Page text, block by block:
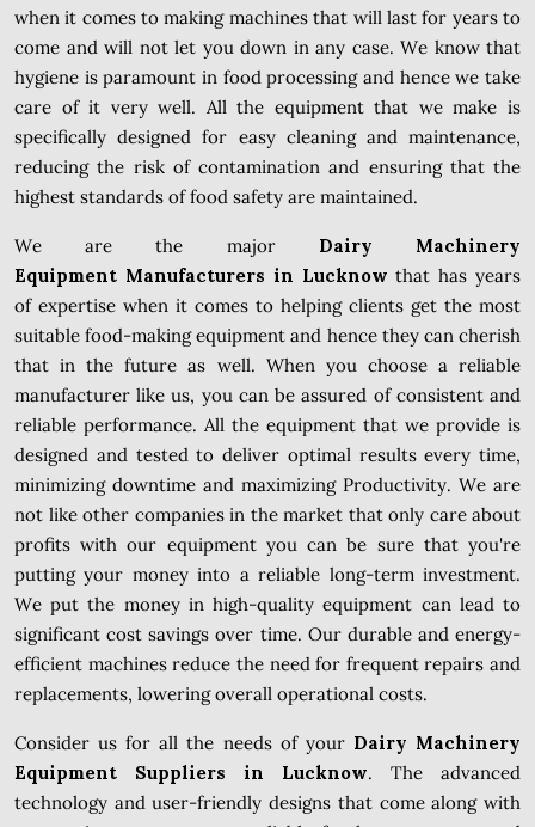
when it comes to making machines that will last for years to
come and will not let you down in any case. We know that
hygiene is paramount in food processing and hence we take
care of it very well. All the equipment that we make is
specifically designed for easy cleaning and maintenance,
reducing the risk of contamination and ensuring that the
highest standards of food safety are maintained.
We are the major Dairy Machinery
Equipment Manufacturers in Lucknow that has years
of expertise when it comes to helping clients get the most
suitable food-making equipment and hence they can cherish
that in the future as well. When you choose a reliable
manufacturer like us, you can be assured of consistent and
reliable performance. All the equipment that we provide is
designed and tested to deliver optimal results every time,
minimizing downtime and maximizing Productivity. We are
not like other companies in the market that only care about
profits with our equipment you can be sure that you're
putting your money into a reliable long-term investment.
We put the money in high-quality equipment can lead to
significant cost savings over time. Our durable and energy-
efficient machines reduce the need for frequent repairs and
replacements, lowering overall operational costs.
Consider us for all the needs of your Dairy Machinery
Equipment Suppliers in Lucknow. The advanced
technology and user-friendly designs that come along with